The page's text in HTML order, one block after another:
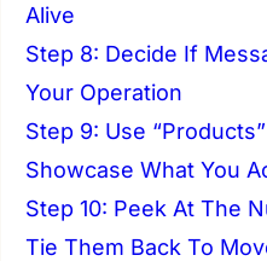
Alive
Step 8: Decide If
Your Operation
Step 9: Use
Showcase What You
Step 10: Peek At The
Tie Them Back To